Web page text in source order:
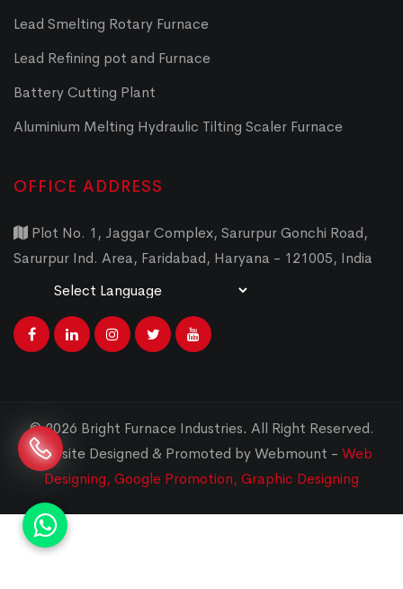
Lead Smelting Rotary Furnace
Lead Refining pot and Furnace
Battery Cutting Plant
Aluminium Melting Hydraulic Tilting Scaler Furnace
OFFICE ADDRESS
Plot No. 1, Jaggar Complex, Sarurpur Gonchi Road,
Sarurpur Ind. Area, Faridabad, Haryana - 121005, India
© 2026 Bright Furnace Industries. All Right Reserved.
Website Designed & Promoted by Webmount - Web
Designing, Google Promotion, Graphic Designing